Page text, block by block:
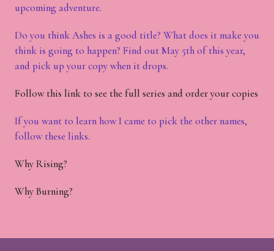
upcoming adventure.
Do you think Ashes is a good title? What does it make you
think is going to happen? Find out May 5th of this year,
and pick up your copy when it drops.
Follow this link to see the full series and order your copies
If you want to learn how I came to pick the other names,
follow these links.
Why Rising?
Why Burning?